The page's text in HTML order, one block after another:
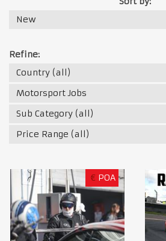
New
Refine:
Country (all)
Motorsport Jobs
Sub Category (all)
Price Range (all)
€ POA